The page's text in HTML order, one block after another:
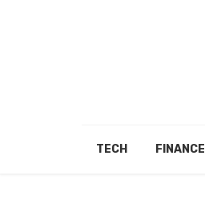
TECH FINANCE